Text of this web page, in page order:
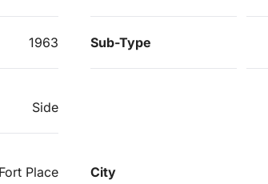
1963 Sub-Type
Side
Place City